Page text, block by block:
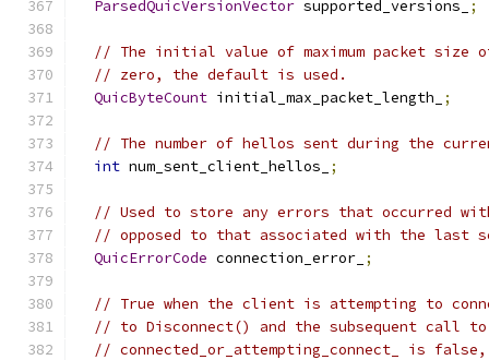
ParsedQuicVersionVector supported_versions_ ;
// The initial value of maximum packet
// zero, the default is used.
QuicByteCount initial_max_packet_length_ ;
// The number of hellos sent during the
int num_sent_client_hellos_ ;
// Used to store any errors that occurred
// opposed to that associated with the last
QuicErrorCode connection_error_ ;
// True when the client is attempting to
// to Disconnect() and the subsequent call to
// connected_or_attempting_connect_ is